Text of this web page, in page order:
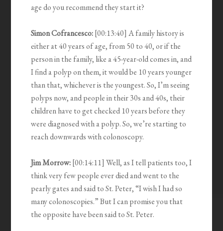
age do you recommend they start it?
Simon Cofrancesco:[00:13:40] A family history is
either at 40 years of age, from 50 to 40, or if the
person in the family, like a 45-year-old comes in, and
I find a polyp on them, it would be 10 years younger
than that, whichever is the youngest. So, I’m seeing
polyps now, and people in their 30s and 40s, their
children have to get checked 10 years before they
were diagnosed with a polyp. So, we’re starting to
reach downwards with colonoscopy.
Jim Morrow:[00:14:11] Well, as I tell patients too, I
think very few people ever died and went to the
pearly gates and said to St. Peter, “I wish I had so
many colonoscopies.” But I can promise you that
the opposite have been said to St. Peter.